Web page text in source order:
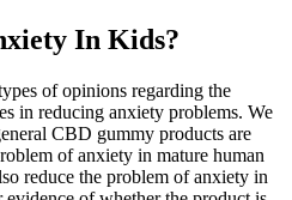
In Kids?
of opinions regarding the
in reducing anxiety problems. We
CBD gummy products are
of anxiety in mature human
reduce the problem of anxiety in